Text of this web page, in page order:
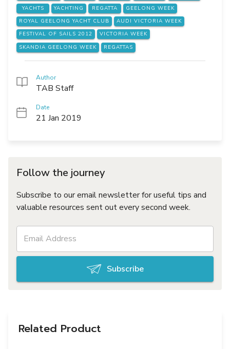
YACHTS
YACHTING REGATTA
GEELONG WEEK
ROYAL GEELONG YACHT CLUB
AUDI VICTORIA WEEK
FESTIVAL OF SAILS 2012
VICTORIA WEEK
SKANDIA GEELONG WEEK
REGATTAS
Author
TAB Staff
Date
21 Jan 2019
Follow the journey
Subscribe to our email newsletter for useful tips and
valuable resources sent out every second week.
Subscribe
Related Product